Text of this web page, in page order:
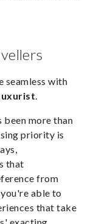
seamless with
.
been more than
priority is
that
from
able to
that take